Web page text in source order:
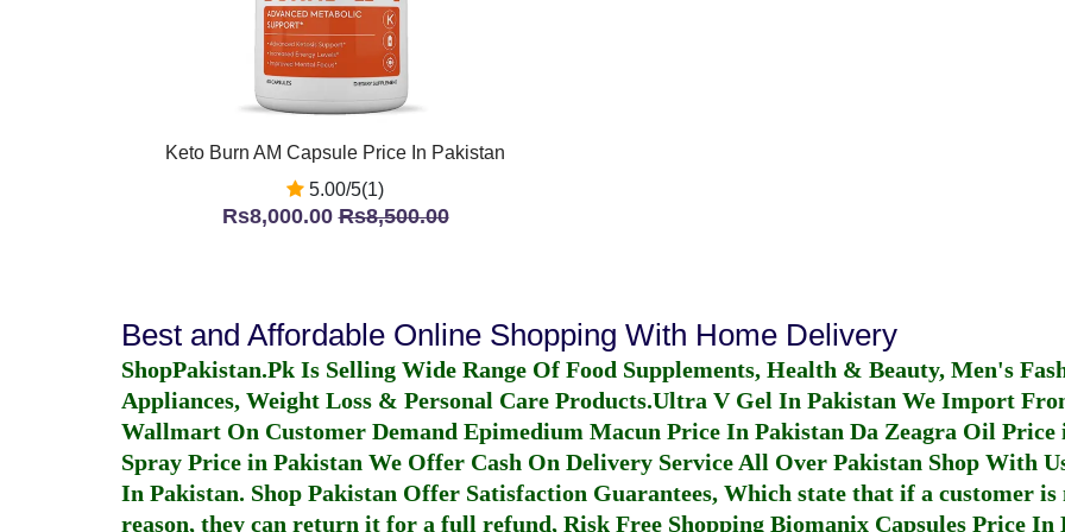
Keto Burn AM Capsule Price In Pakistan
5.00/5(1)
Rs8,000.00Rs8,500.00
Best and Affordable Online Shopping With Home Delivery
ShopPakistan.Pk Is Selling Wide Range Of Food Supplements, Health & Beauty, Men's
Appliances, Weight Loss & Personal Care Products.Ultra V Gel In Pakistan We Import
Wallmart On Customer Demand Epimedium Macun Price In Pakistan Da Zeagra Oil
Spray Price in Pakistan We Offer Cash On Delivery Service All Over Pakistan Shop With
In Pakistan. Shop Pakistan Offer Satisfaction Guarantees, Which state that if a customer
reason, they can return it for a full refund, Risk Free Shopping Biomanix Capsules Price